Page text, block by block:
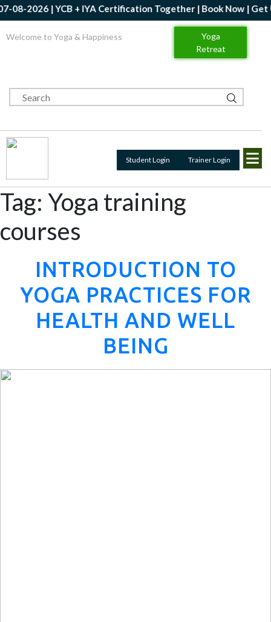
| YCB + IYA Certification Together | Book Now | Get Up to
Welcome to Yoga & Happiness
Yoga
Retreat
Student Login Trainer Login
Tag: Yoga training
courses
INTRODUCTION TO
YOGA PRACTICES FOR
HEALTH AND WELL
BEING